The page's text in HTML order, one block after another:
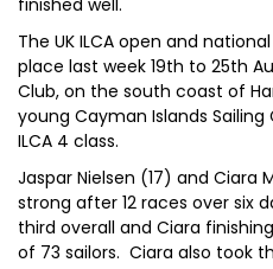
finished well.
The UK ILCA open and
place last week 19th to 25th
Club, on the south coast of
young Cayman Islands
ILCA 4 class.
Jaspar Nielsen (17) and Ciara
strong after 12 races over six
third overall and Ciara
of 73 sailors. Ciara also took